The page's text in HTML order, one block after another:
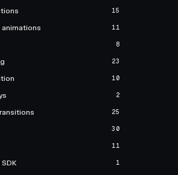
15
animations 11
8
23
10
2
25
30
11
1